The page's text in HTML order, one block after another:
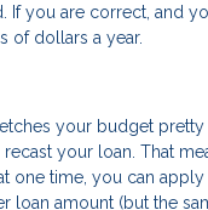
you are correct, and
of dollars a year.
your budget
your loan. That
time, you can
loan amount (but the